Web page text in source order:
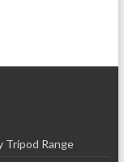
Tripod Range